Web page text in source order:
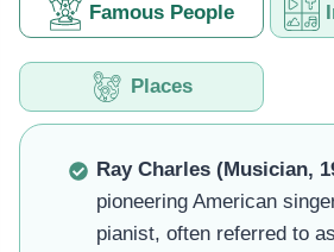
Famous People
Places
Ray Charles (Musician,
pioneering American
pianist, often referred to